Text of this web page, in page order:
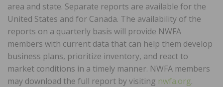
area and state. Separate reports are available for the
United States and for Canada. The availability of the
reports on a quarterly basis will provide NWFA
members with current data that can help them develop
business plans, prioritize inventory, and react to
market conditions in a timely manner. NWFA members
may download the full report by visiting nwfa.org.